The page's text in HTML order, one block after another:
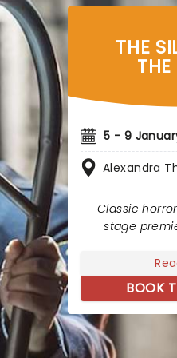
THE
5 - 9
Alexandra
Classic
stage
BOOK